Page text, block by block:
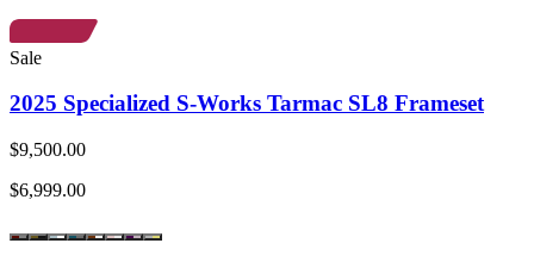
Sale
2025 Specialized S-Works Tarmac SL8 Frameset
$9,500.00
$6,999.00